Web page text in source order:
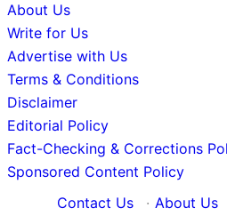
About Us
Write for Us
Advertise with Us
Terms & Conditions
Disclaimer
Editorial Policy
Fact-Checking & Corrections
Sponsored Content Policy
Contact Us
· About Us